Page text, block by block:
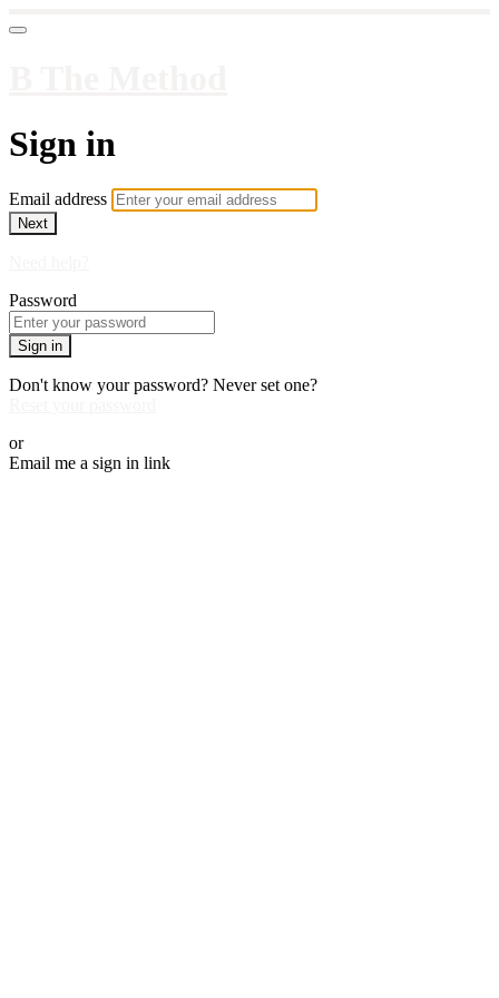
Sign in
Email address
Next
Password
Sign in
Don't know your password? Never set one?
or
Email me a sign in link